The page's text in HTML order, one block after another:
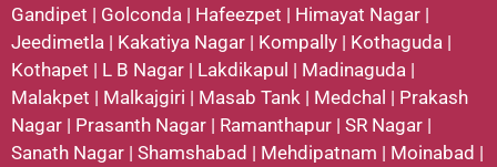
Gandipet | Golconda | Hafeezpet | Himayat Nagar |
Jeedimetla | Kakatiya Nagar | Kompally | Kothaguda |
Kothapet | L B Nagar | Lakdikapul | Madinaguda |
Malakpet | Malkajgiri | Masab Tank | Medchal | Prakash
Nagar | Prasanth Nagar | Ramanthapur | SR Nagar |
Sanath Nagar | Shamshabad | Mehdipatnam | Moinabad |